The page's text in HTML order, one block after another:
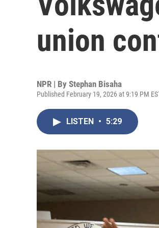
union
NPR | By Stephan Bisaha
Published February 19, 2026 at 9:19 PM
LISTEN • 5:29